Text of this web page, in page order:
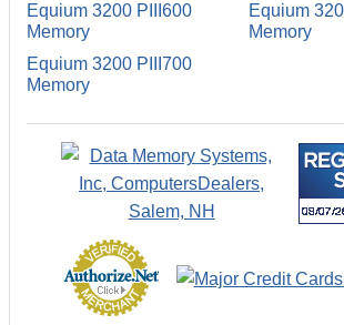
Equium 3200 PIII600
Memory
Equium
Memory
Equium 3200 PIII700
Memory